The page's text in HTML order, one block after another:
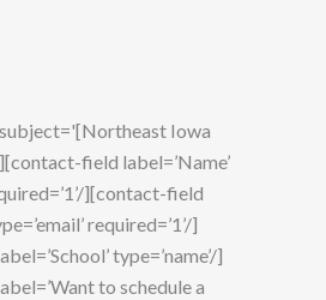
Iowa
field label=’Name’
][contact-field
required=’1’/]
type=’name’/]
to schedule a